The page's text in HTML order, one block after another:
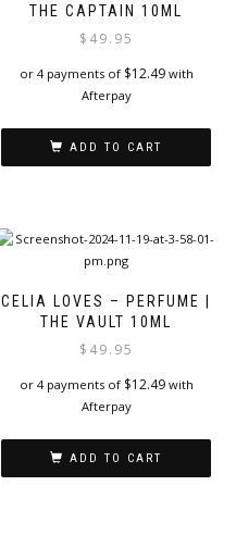
THE CAPTAIN 10ML
$ 49.95
or 4 payments of $12.49with
Afterpay
ADD TO CART
CELIA LOVES – PERFUME |
THE VAULT 10ML
$ 49.95
or 4 payments of $12.49with
Afterpay
ADD TO CART